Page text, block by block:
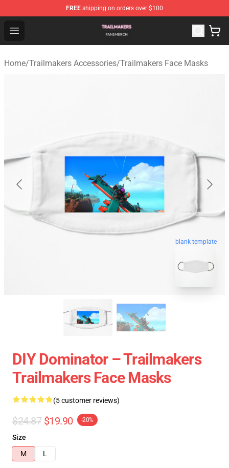
FREE shipping on orders over $100
Open menu
Trailmakers Shop - Official Trailmakers Merchandise
Home/Trailmakers Accessories/Trailmakers Face Masks
blank template
DIY Dominator – Trailmakers
Trailmakers Face Masks
(5 customer reviews)
$24.87 $19.90 -20%
Size
M
L